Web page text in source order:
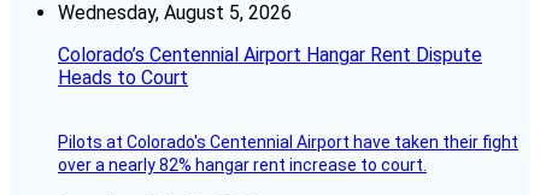
Wednesday, August 5, 2026
Colorado’s Centennial Airport Hangar Rent Dispute
Heads to Court
Pilots at Colorado's Centennial Airport have taken their fight
over a nearly 82% hangar rent increase to court.